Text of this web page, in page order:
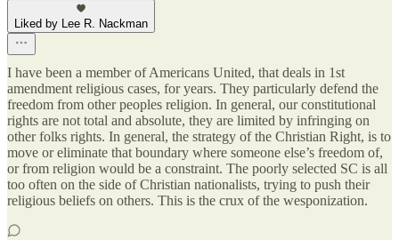
Liked by Lee R. Nackman
I have been a member of Americans United, that deals in 1st
amendment religious cases, for years. They particularly defend the
freedom from other peoples religion. In general, our constitutional
rights are not total and absolute, they are limited by infringing on
other folks rights. In general, the strategy of the Christian Right, is to
move or eliminate that boundary where someone else’s freedom of,
or from religion would be a constraint. The poorly selected SC is all
too often on the side of Christian nationalists, trying to push their
religious beliefs on others. This is the crux of the wesponization.